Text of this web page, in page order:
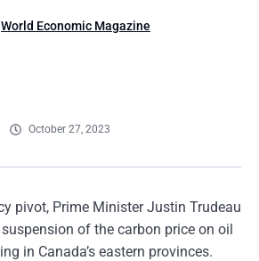
World Economic Magazine
October 27, 2023
pivot, Prime Minister Justin Trudeau
of the carbon price on oil
in Canada’s eastern provinces.